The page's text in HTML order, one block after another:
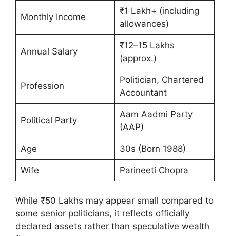
Monthly Income
₹1 Lakh+ (including
allowances)
Annual Salary
₹12–15 Lakhs
(approx.)
Profession
Politician, Chartered
Accountant
Political Party
Aam Aadmi Party
(AAP)
Age 30s (Born 1988)
Wife Parineeti Chopra
While ₹50 Lakhs may appear small compared to
some senior politicians, it reflects officially
declared assets rather than speculative wealth